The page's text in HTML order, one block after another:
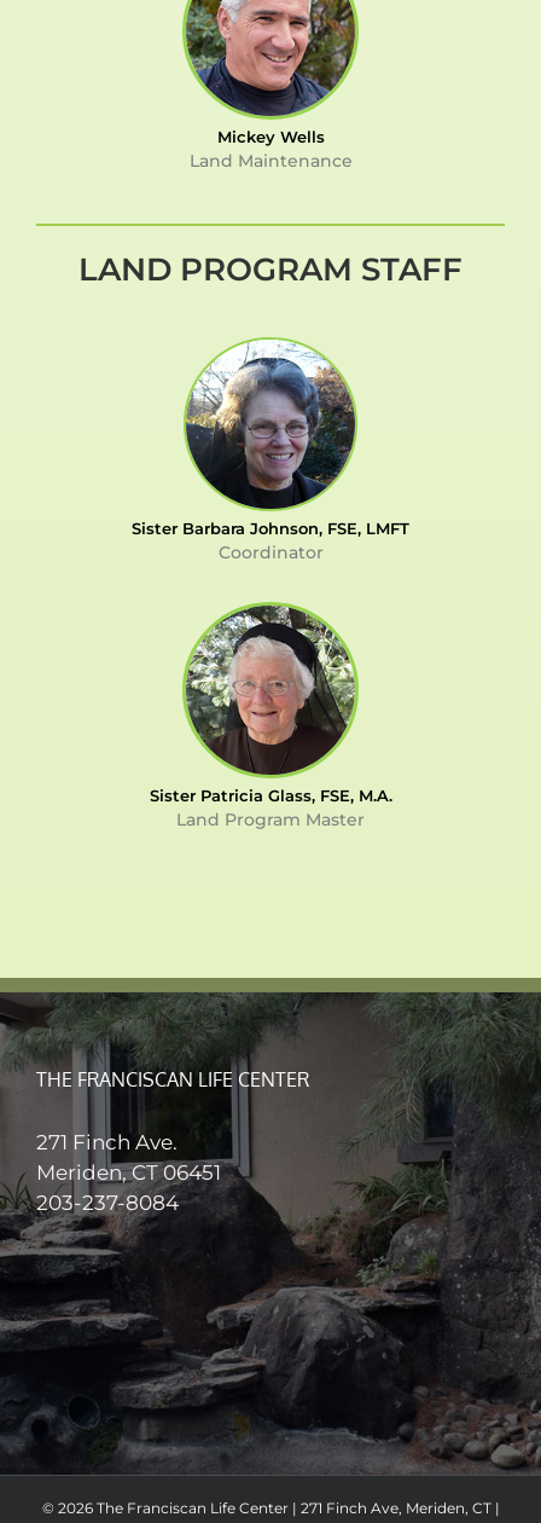
Mickey Wells
Land Maintenance
LAND PROGRAM STAFF
Sister Barbara Johnson, FSE, LMFT
Coordinator
Sister Patricia Glass, FSE, M.A.
Land Program Master
THE FRANCISCAN LIFE CENTER
271 Finch Ave.
Meriden, CT 06451
203-237-8084
© 2026 The Franciscan Life Center | 271 Finch Ave, Meriden, CT |